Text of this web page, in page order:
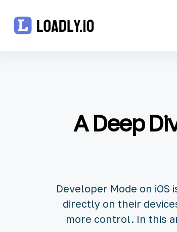
A Deep
Developer Mode on
directly on their
more control. In this